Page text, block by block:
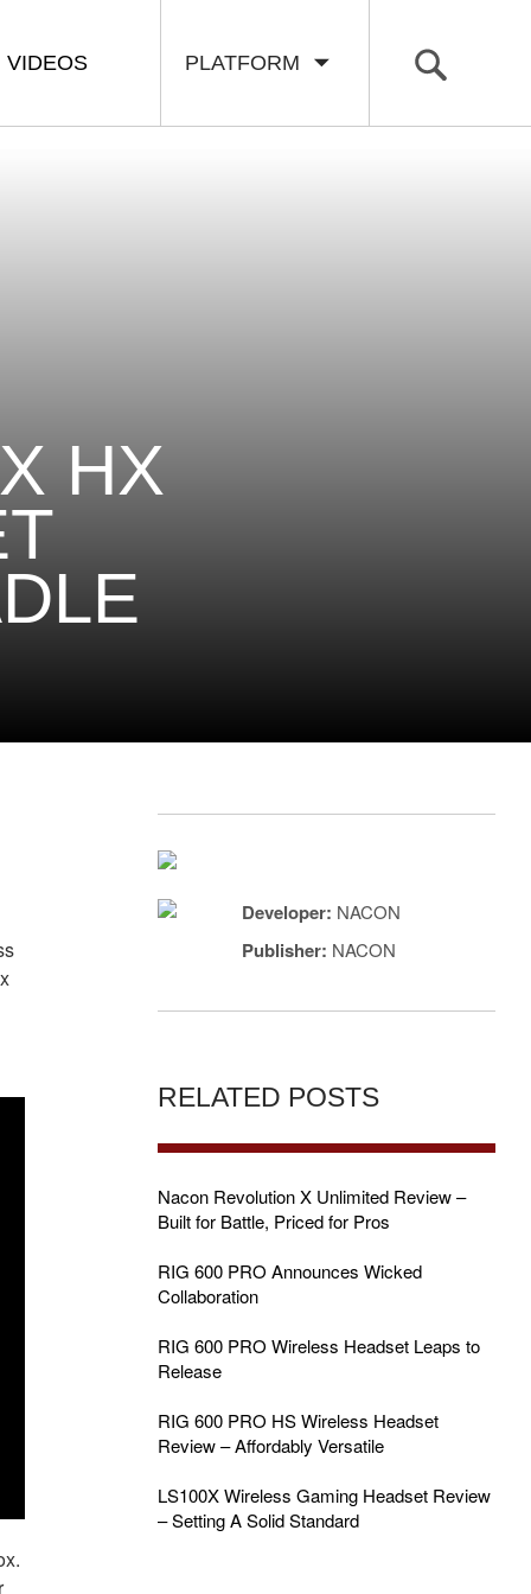
PLATFORM
VIDEOS
HX
Developer: NACON
Publisher: NACON
RELATED POSTS
Nacon Revolution X Unlimited Review –
Built for Battle, Priced for Pros
RIG 600 PRO Announces Wicked
Collaboration
RIG 600 PRO Wireless Headset Leaps to
Release
RIG 600 PRO HS Wireless Headset
Review – Affordably Versatile
LS100X Wireless Gaming Headset Review
– Setting A Solid Standard